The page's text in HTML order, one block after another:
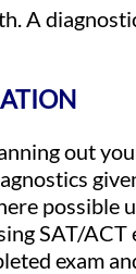
A
out
possible
SAT/
exam